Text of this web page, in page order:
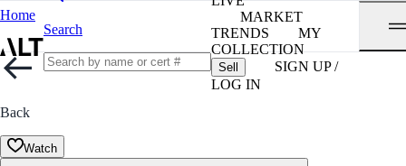
Home
Search
MARKET
TRENDS
MY
COLLECTION
Sell
SIGN UP /
LOG IN
Back
Watch